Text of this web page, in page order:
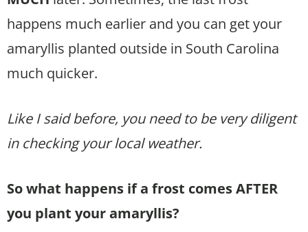
happens much earlier and you can get your
amaryllis planted outside in South Carolina
much quicker.
Like I said before, you need to be very diligent
in checking your local weather.
So what happens if a frost comes AFTER
you plant your amaryllis?